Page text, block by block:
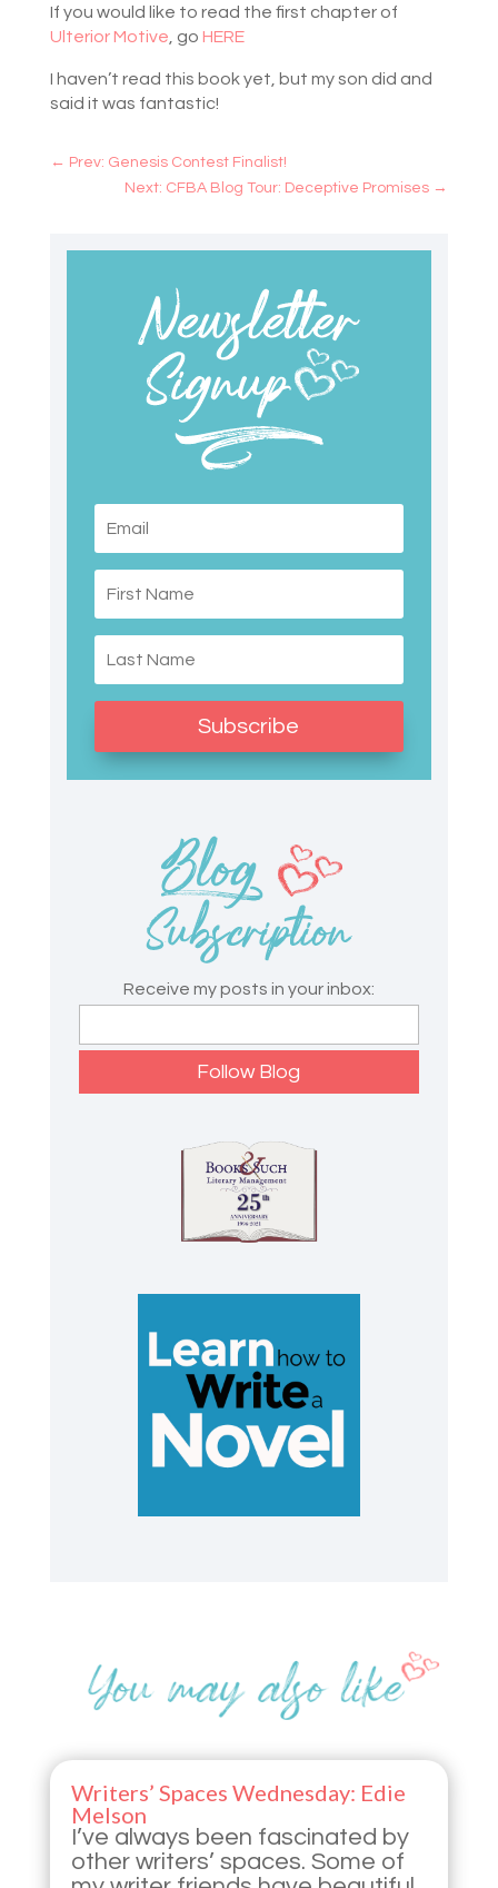
If you would like to read the first chapter of
Ulterior Motive, go HERE
I haven’t read this book yet, but my son did and
said it was fantastic!
← Prev: Genesis Contest Finalist!
Next: CFBA Blog Tour: Deceptive Promises →
Subscribe
Receive my posts in your inbox:
Writers’ Spaces Wednesday: Edie
Melson
I’ve always been fascinated by
other writers’ spaces. Some of